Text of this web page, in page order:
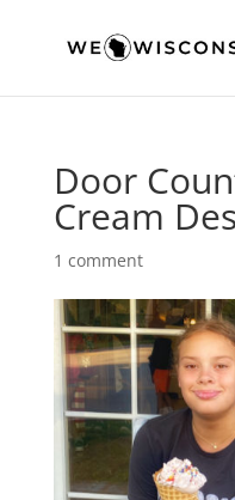
Door
Cream
1 comment